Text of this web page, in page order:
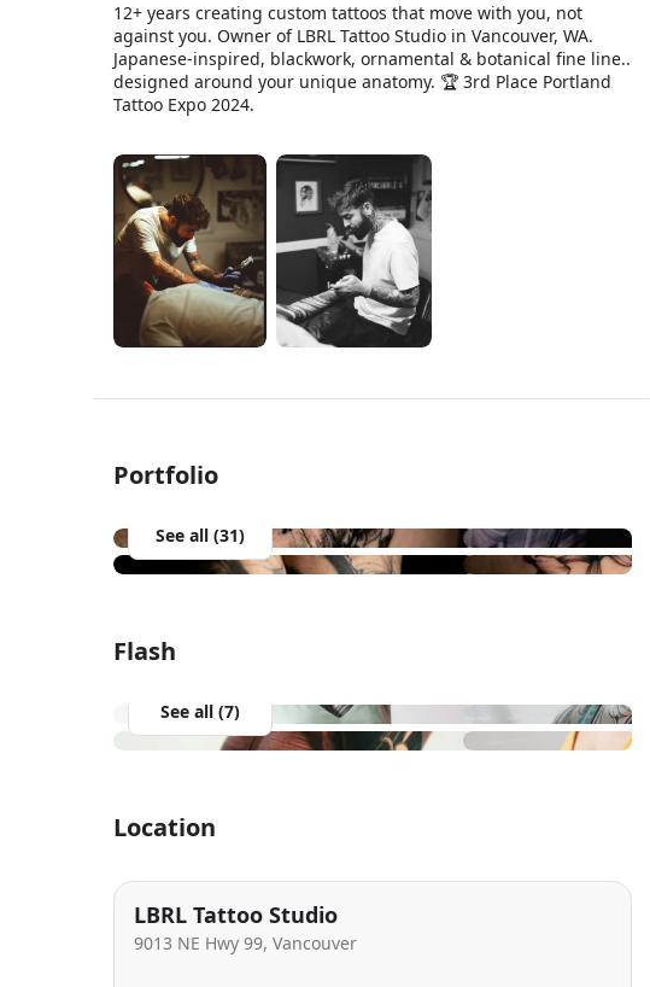
12+ years creating custom tattoos that move with you, not
against you. Owner of LBRL Tattoo Studio in Vancouver, WA.
Japanese-inspired, blackwork, ornamental & botanical fine line..
designed around your unique anatomy. 🏆 3rd Place Portland
Tattoo Expo 2024.
Portfolio
See all (31)
Flash
See all (7)
Location
LBRL Tattoo Studio
9013 NE Hwy 99, Vancouver